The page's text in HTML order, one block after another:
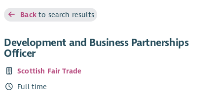
Backto search results
Development and Business Partnerships
Officer
Scottish Fair Trade
Full time